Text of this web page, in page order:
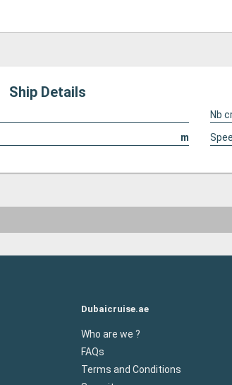
Ship Details
Nb
m
Dubaicruise.ae
Who are we ?
FAQs
Terms and Conditions